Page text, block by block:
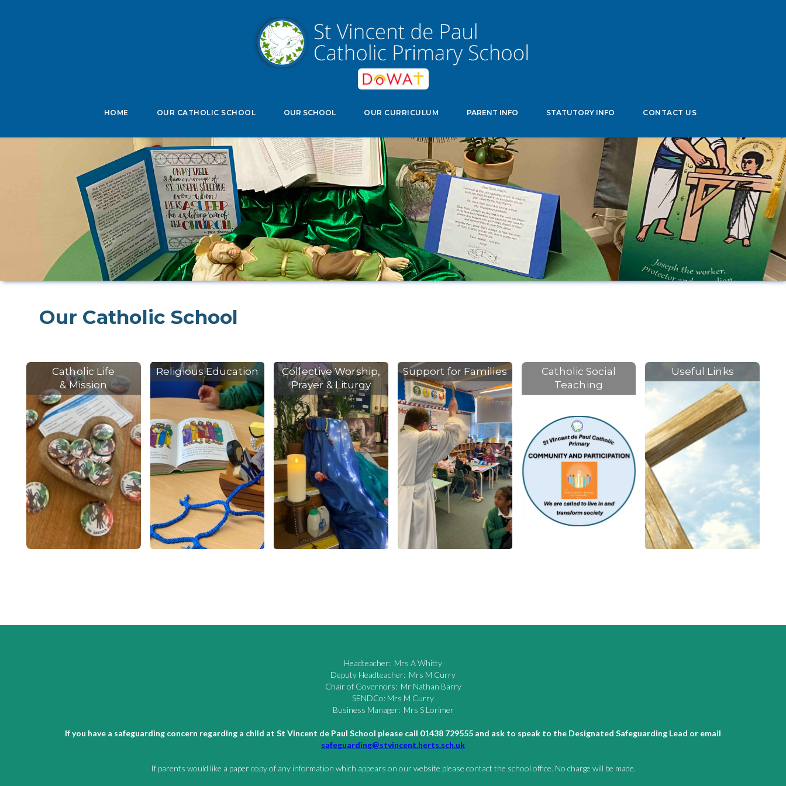
HOME OUR CATHOLIC SCHOOL OUR SCHOOL OUR CURRICULUM PARENT INFO STATUTORY INFO CONTACT US
Our Catholic School
Catholic Life
& Mission
Religious Education
Collective Worship,
Prayer & Liturgy
Support for Families
Catholic Social
Teaching
Useful Links
Headteacher: Mrs A Whitty
Deputy Headteacher: Mrs M Curry
Chair of Governors: Mr Nathan Barry
SENDCo: Mrs M Curry
Business Manager: Mrs S Lorimer
If you have a safeguarding concern regarding a child at St Vincent de Paul School please call 01438 729555 and ask to speak to the Designated Safeguarding Lead or email
safeguarding@stvincent.herts.sch.uk
If parents would like a paper copy of any information which appears on our website please contact the school office. No charge will be made.